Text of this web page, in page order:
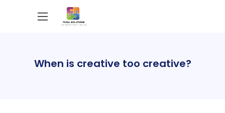
When is creative too creative?